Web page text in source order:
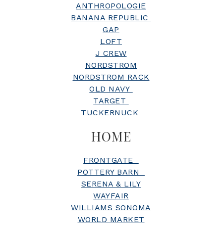
ANTHROPOLOGIE
BANANA REPUBLIC
GAP
LOFT
J CREW
NORDSTROM
NORDSTROM RACK
OLD NAVY
TARGET
TUCKERNUCK
HOME
FRONTGATE
POTTERY BARN
SERENA & LILY
WAYFAIR
WILLIAMS SONOMA
WORLD MARKET